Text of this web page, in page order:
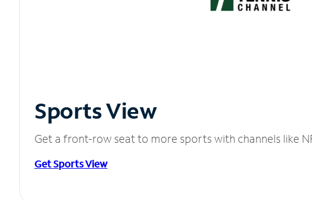
Sports View
Get a front-row seat to more sports with channels like
Get Sports View